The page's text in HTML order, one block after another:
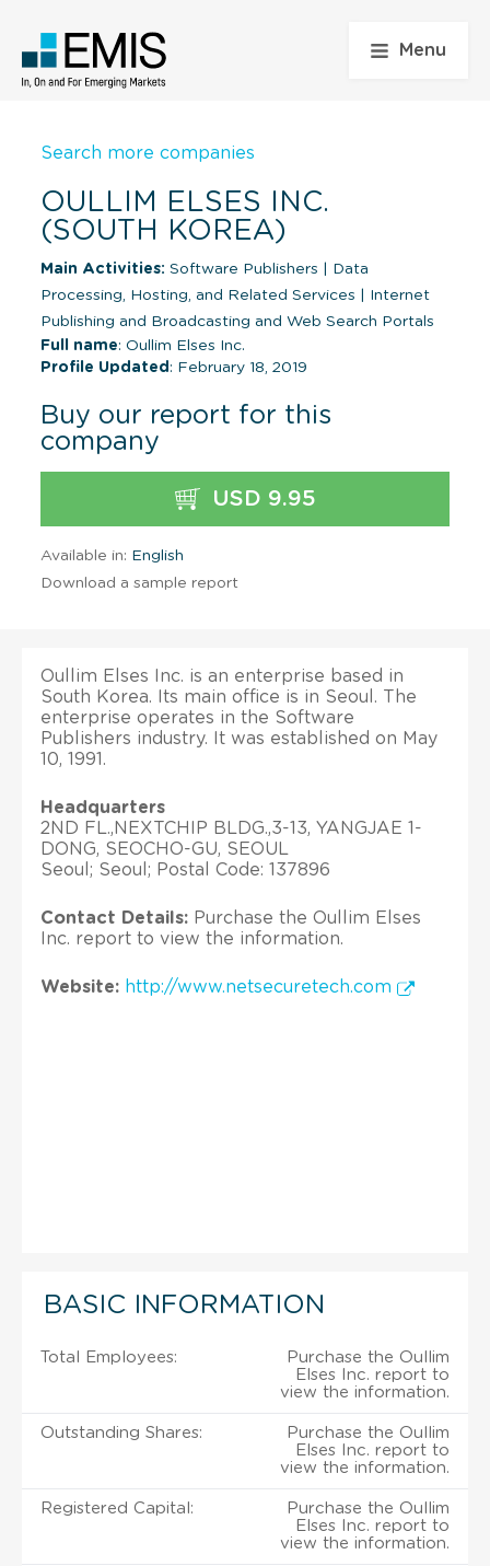
Menu
Search more companies
OULLIM ELSES INC.
(SOUTH KOREA)
Main Activities: Software Publishers
Data
Processing, Hosting, and Related Services
Internet
Publishing and Broadcasting and Web Search Portals
Full name: Oullim Elses Inc.
Profile Updated : February 18, 2019
Buy our report for this
company
USD 9.95
Available in: English
Download a sample report
Oullim Elses Inc. is an enterprise based in
South Korea. Its main office is in Seoul. The
enterprise operates in the Software
Publishers industry. It was established on May
10, 1991.
Headquarters
2ND FL.,NEXTCHIP BLDG.,3-13, YANGJAE 1-
DONG, SEOCHO-GU, SEOUL
Seoul; Seoul; Postal Code: 137896
Contact Details: Purchase the Oullim Elses
Inc. report to view the information.
Website: http://www.netsecuretech.com
BASIC INFORMATION
Total Employees:
Purchase the Oullim
Elses Inc. report to
view the information.
Outstanding Shares:
Purchase the Oullim
Elses Inc. report to
view the information.
Registered Capital:
Purchase the Oullim
Elses Inc. report to
view the information.